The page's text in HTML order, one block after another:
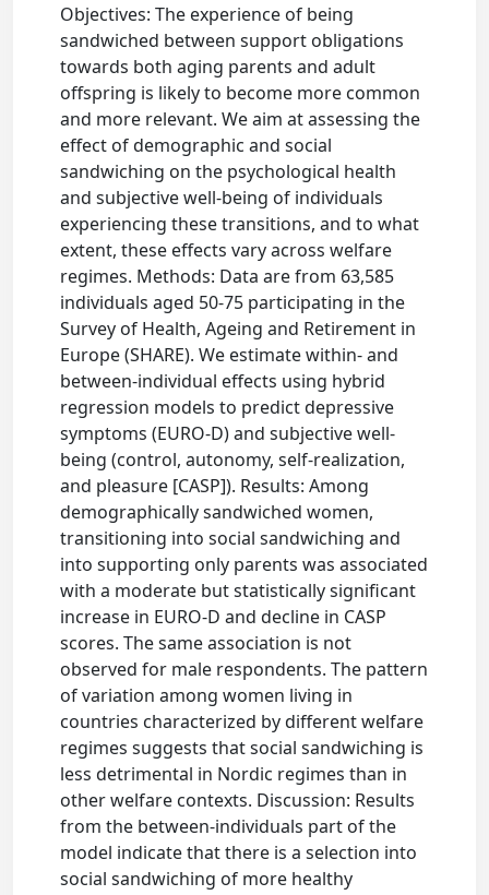
Objectives: The experience of being
sandwiched between support obligations
towards both aging parents and adult
offspring is likely to become more common
and more relevant. We aim at assessing the
effect of demographic and social
sandwiching on the psychological health
and subjective well-being of individuals
experiencing these transitions, and to what
extent, these effects vary across welfare
regimes. Methods: Data are from 63,585
individuals aged 50-75 participating in the
Survey of Health, Ageing and Retirement in
Europe (SHARE). We estimate within- and
between-individual effects using hybrid
regression models to predict depressive
symptoms (EURO-D) and subjective well-
being (control, autonomy, self-realization,
and pleasure [CASP]). Results: Among
demographically sandwiched women,
transitioning into social sandwiching and
into supporting only parents was associated
with a moderate but statistically significant
increase in EURO-D and decline in CASP
scores. The same association is not
observed for male respondents. The pattern
of variation among women living in
countries characterized by different welfare
regimes suggests that social sandwiching is
less detrimental in Nordic regimes than in
other welfare contexts. Discussion: Results
from the between-individuals part of the
model indicate that there is a selection into
social sandwiching of more healthy